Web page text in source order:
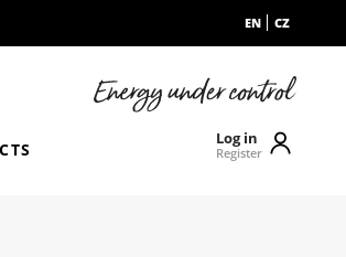
EN CZ
Log in
Register